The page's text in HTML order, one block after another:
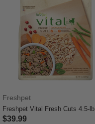
Freshpet
Freshpet Vital Fresh Cuts 4.5-lb
$39.99